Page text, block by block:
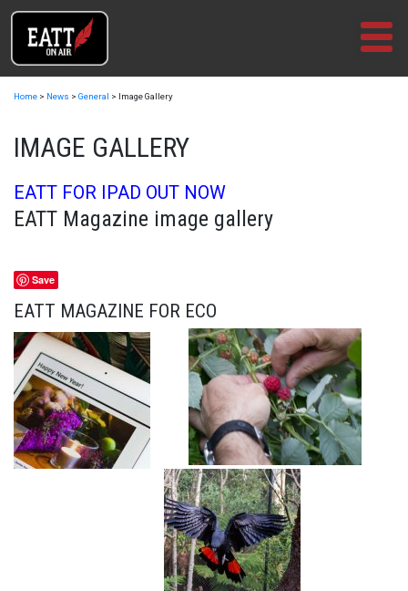
Skip
content
Home > News > General > Image Gallery
IMAGE GALLERY
EATT FOR IPAD OUT NOW
EATT Magazine image gallery
Save
EATT MAGAZINE FOR ECO